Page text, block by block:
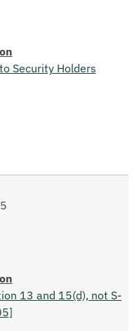
Security Holders
13 and 15(d), not S-